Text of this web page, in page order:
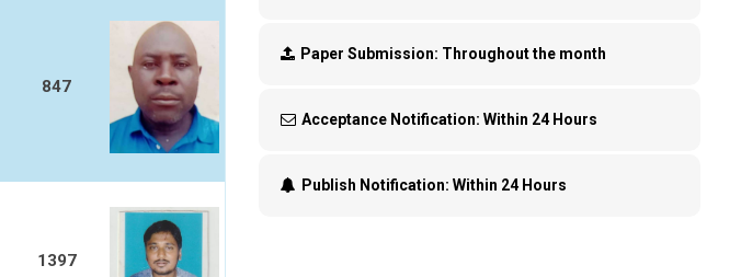
847
1397
Paper Submission: Throughout the month
Acceptance Notification: Within 24 Hours
Publish Notification: Within 24 Hours